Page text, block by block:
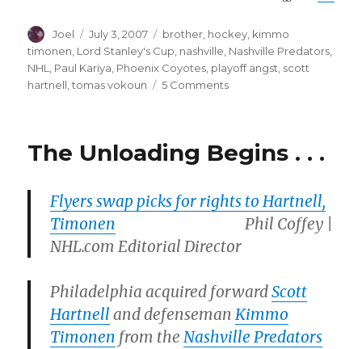
Author
Joel
Posted
on
July 3, 2007 Categories
brother hockey kimmo
timonen Lord Stanley's Cup nashville Nashville Predators
NHL
Paul Kariya Phoenix Coyotes playoff angst scott
hartnell ,tomas vokoun 5 Commentson
Love
The Unloading Begins . . .
Flyers swap picks for rights to Hartnell,
Timonen Phil Coffey |
NHL.com Editorial Director
Philadelphia acquired forwardScott
Hartnell and defensemanKimmo
Timonen from theNashville Predators